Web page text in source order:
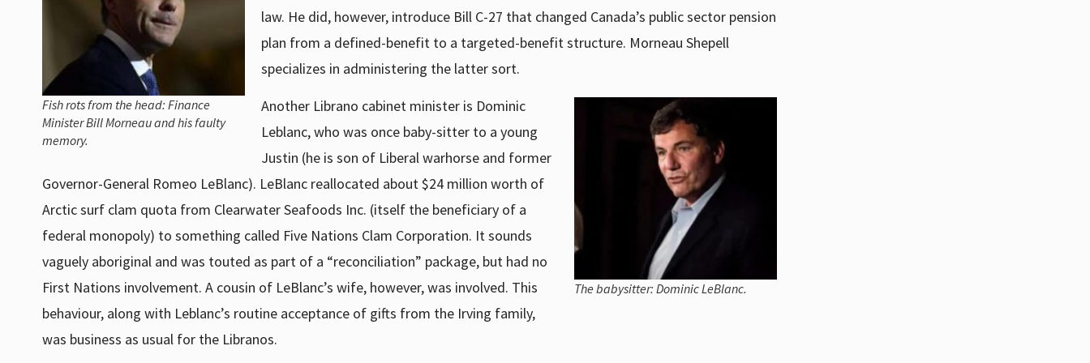
Fish rots from the head: Finance
Minister Bill Morneau and his faulty
memory.
law. He did, however, introduce Bill C-27 that changed Canada’s public sector pension
plan from a defined-benefit to a targeted-benefit structure. Morneau Shepell
specializes in administering the latter sort.
The babysitter: Dominic LeBlanc.
Another Librano cabinet minister is Dominic
Leblanc, who was once baby-sitter to a young
Justin (he is son of Liberal warhorse and former
Governor-General Romeo LeBlanc). LeBlanc reallocated about $24 million worth of
Arctic surf clam quota from Clearwater Seafoods Inc. (itself the beneficiary of a
federal monopoly) to something called Five Nations Clam Corporation. It sounds
vaguely aboriginal and was touted as part of a “reconciliation” package, but had no
First Nations involvement. A cousin of LeBlanc’s wife, however, was involved. This
behaviour, along with Leblanc’s routine acceptance of gifts from the Irving family,
was business as usual for the Libranos.